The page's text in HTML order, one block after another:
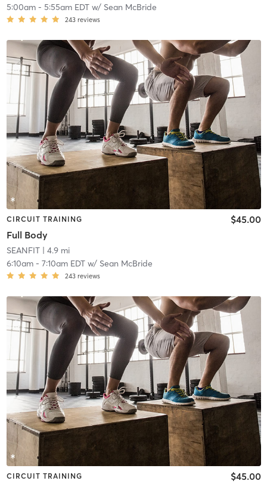
5:00am- 5:55am EDTw/ Sean McBride
243 reviews
CIRCUIT TRAINING
Full Body
$45.00
SEANFIT| 4.9 mi
6:10am- 7:10am EDTw/ Sean McBride
243 reviews
CIRCUIT TRAINING $45.00